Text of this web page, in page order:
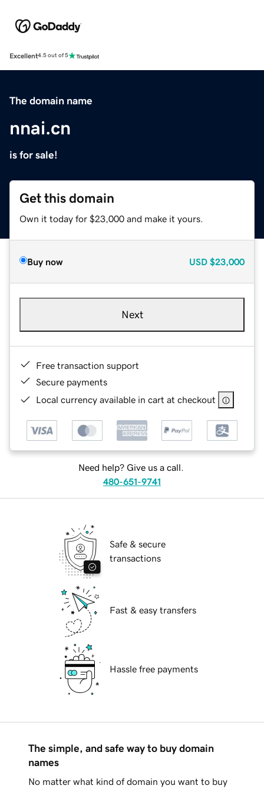
Excellent4.5 out of 5
The domain name
nnai.cn
is for sale!
Get this domain
Own it today for $23,000 and make it yours.
Buy now USD $23,000
Next
Free transaction support
Secure payments
Local currency available in cart at checkout
Need help? Give us a call.
480-651-9741
Safe & secure
transactions
Fast & easy transfers
Hassle free payments
The simple, and safe way to buy domain
names
No matter what kind of domain you want to buy